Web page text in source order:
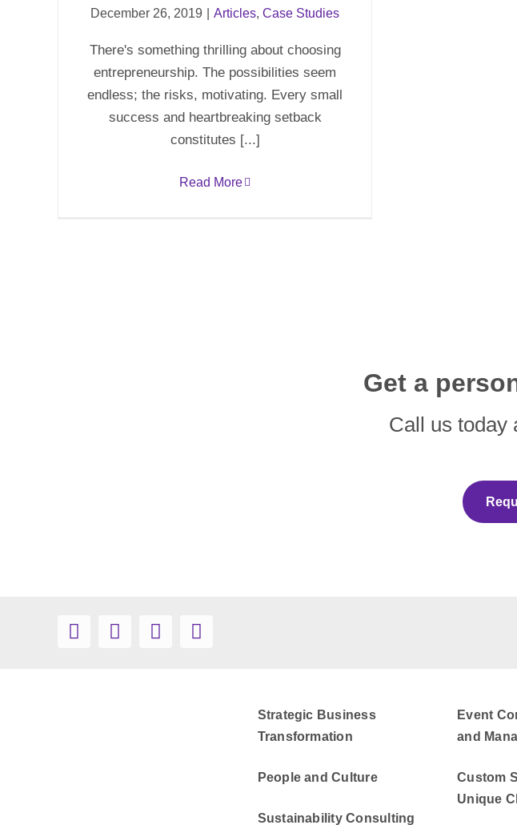
December 26, 2019 Articles,Case Studies
There's something thrilling about choosing
entrepreneurship. The possibilities seem
endless; the risks, motivating. Every small
success and heartbreaking setback
constitutes [...]
Read More
Get a
Call us today
Strategic Business
Transformation
People and Culture
Sustainability Consulting
Event
and
Custom
Unique